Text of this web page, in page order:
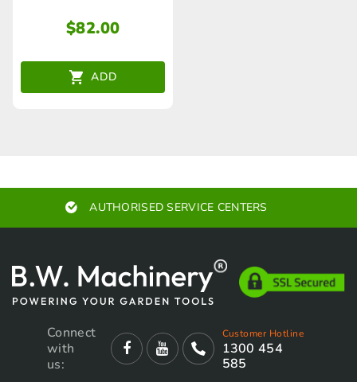
$82.00
ADD
AUTHORISED SERVICE CENTERS
Connect
with
us:
Customer Hotline
1300 454
585